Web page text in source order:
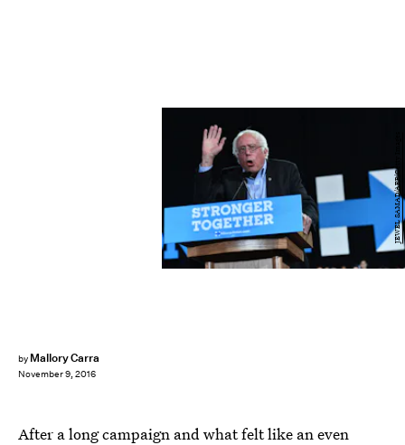
by Mallory Carra
November 9, 2016
JEWEL SAMAD/AFP/Getty Images
After a long campaign and what felt like an even